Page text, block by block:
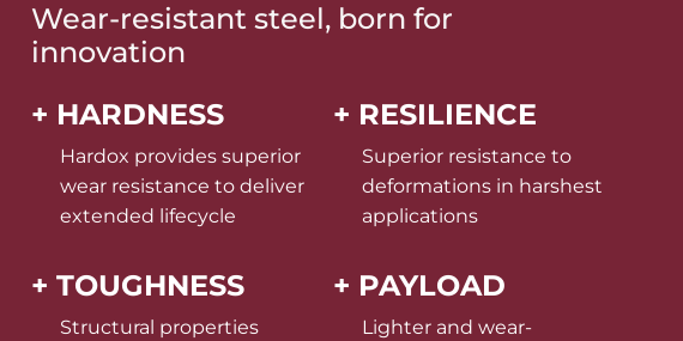
Wear-resistant steel, born for
innovation
+ HARDNESS
Hardox provides superior
wear resistance to deliver
extended lifecycle
+ RESILIENCE
Superior resistance to
deformations in harshest
applications
+ TOUGHNESS
Structural properties
+ PAYLOAD
Lighter and wear-